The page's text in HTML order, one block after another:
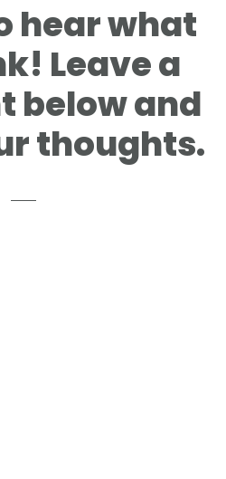
hear what
Leave a
below and
thoughts.